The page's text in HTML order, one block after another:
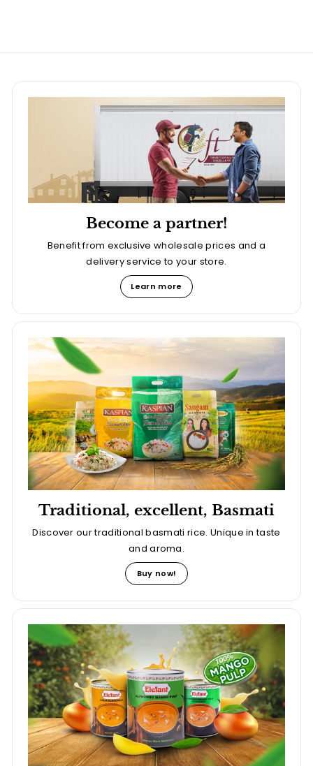
Become a partner!
Benefit from exclusive wholesale prices and a
delivery service to your store.
Learn more
Traditional, excellent, Basmati
Discover our traditional basmati rice. Unique in taste
and aroma.
Buy now!